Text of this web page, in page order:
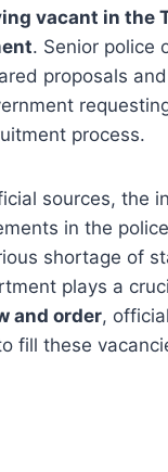
vacant in the
. Senior police
proposals
process.
sources, the
in the
shortage of
plays a
and order,
fill these